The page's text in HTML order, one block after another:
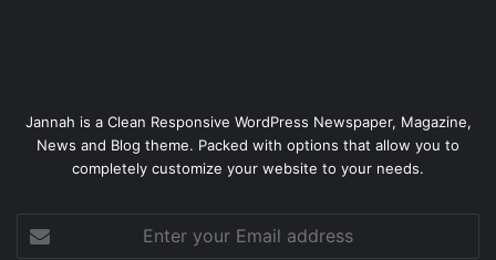
Jannah is a Clean Responsive WordPress Newspaper, Magazine,
News and Blog theme. Packed with options that allow you to
completely customize your website to your needs.
your